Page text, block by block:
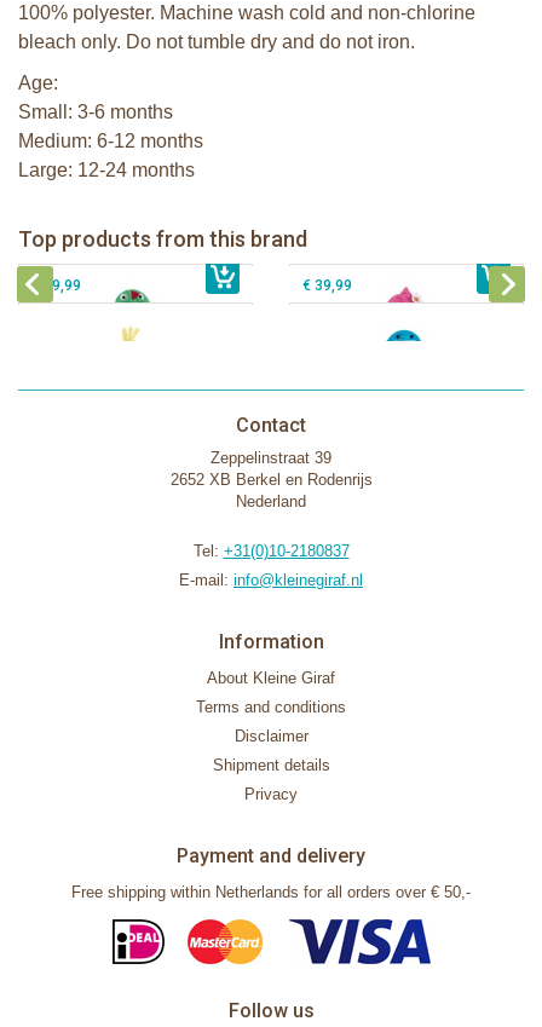
100% polyester. Machine wash cold and non-chlorine
bleach only. Do not tumble dry and do not iron.
Age:
Small: 3-6 months
Medium: 6-12 months
Large: 12-24 months
Top products from this brand
€ 39,99 € 39,99
Zoocchini Baby hooded towel-
Puddles the Duck
€ 29,99
Zoocchini kids hooded towel-Sherman
€ 39,99
Contact
Zeppelinstraat 39
2652 XB Berkel en Rodenrijs
Nederland
Tel: +31(0)10-2180837
E-mail: info@kleinegiraf.nl
Information
About Kleine Giraf
Terms and conditions
Disclaimer
Shipment details
Privacy
Payment and delivery
Free shipping within Netherlands for all orders over € 50,-
Follow us